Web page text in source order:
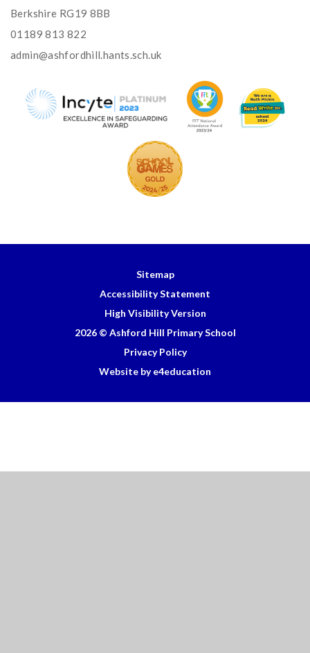
Berkshire RG19 8BB
01189 813 822
admin@ashfordhill.hants.sch.uk
Sitemap
Accessibility Statement
High Visibility Version
2026 © Ashford Hill Primary School
Privacy Policy
Website by e4education